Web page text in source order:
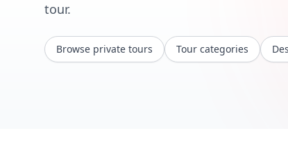
tour.
Browse private tours Tour categories